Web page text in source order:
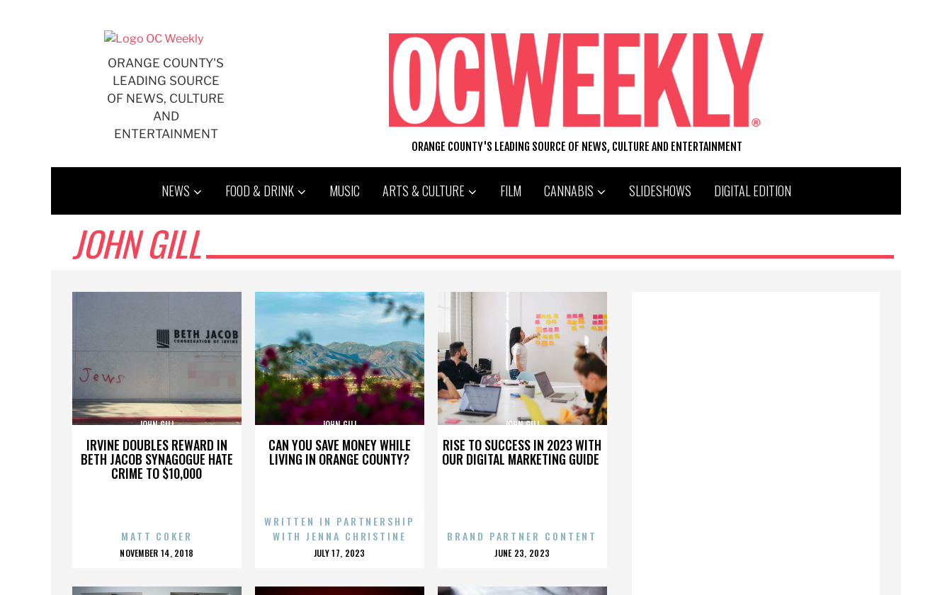
ORANGE COUNTY'S
LEADING SOURCE
OF NEWS, CULTURE
AND
ENTERTAINMENT
ORANGE COUNTY'S LEADING SOURCE OF NEWS, CULTURE AND ENTERTAINMENT
NEWS FOOD & DRINK MUSIC ARTS & CULTURE FILM CANNABIS SLIDESHOWS DIGITAL EDITION
JOHN GILL
IRVINE DOUBLES REWARD IN
BETH JACOB SYNAGOGUE HATE
CRIME TO $10,000
JOHN GILL
MATT COKER
POSTED
NOVEMBER 14, 2018
CAN YOU SAVE MONEY WHILE
LIVING IN ORANGE COUNTY?
JOHN GILL
WRITTEN IN PARTNERSHIP
WITH JENNA CHRISTINE
POSTED
JULY 17, 2023
RISE TO SUCCESS IN 2023 WITH
OUR DIGITAL MARKETING GUIDE
JOHN GILL
BRAND PARTNER CONTENT
POSTED
JUNE 23, 2023